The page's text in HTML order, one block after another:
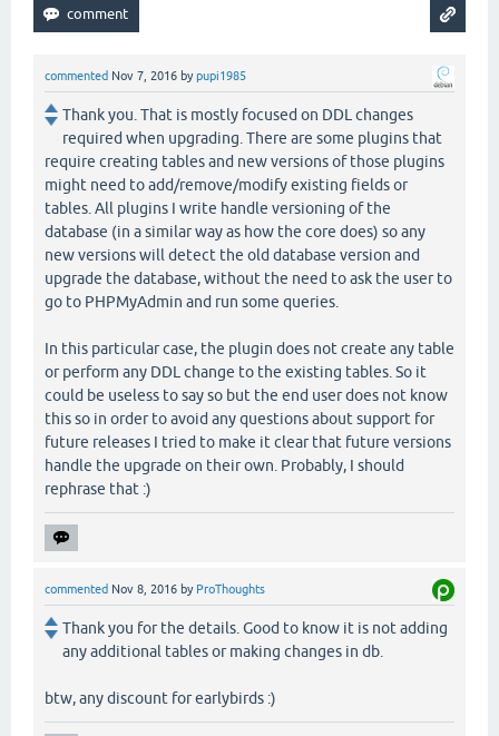
commented Nov 7, 2016 bypupi1985
Thank you. That is mostly focused on DDL changes
required when upgrading. There are some plugins that
require creating tables and new versions of those plugins
might need to add/remove/modify existing fields or
tables. All plugins I write handle versioning of the
database (in a similar way as how the core does) so any
new versions will detect the old database version and
upgrade the database, without the need to ask the user to
go to PHPMyAdmin and run some queries.
In this particular case, the plugin does not create any table
or perform any DDL change to the existing tables. So it
could be useless to say so but the end user does not know
this so in order to avoid any questions about support for
future releases I tried to make it clear that future versions
handle the upgrade on their own. Probably, I should
rephrase that :)
commented Nov 8, 2016 by ProThoughts
Thank you for the details. Good to know it is not adding
any additional tables or making changes in db.
btw, any discount for earlybirds :)